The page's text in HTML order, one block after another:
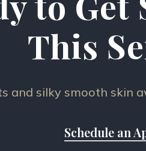
This
and silky smooth skin
Schedule an